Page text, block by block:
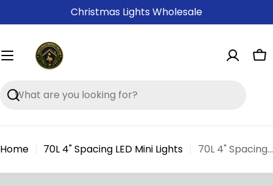
to
Christmas Lights Wholesale
Search
Home 70L 4" Spacing LED Mini Lights 70L 4" Spacing Concave LED Mini Christmas Lights(Ball)